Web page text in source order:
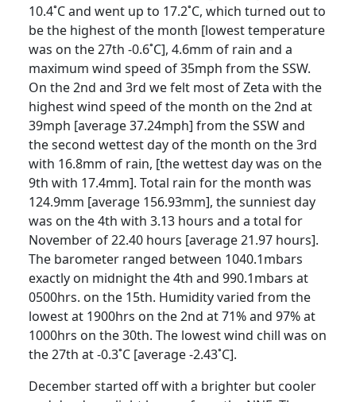
10.4˚C and went up to 17.2˚C, which turned out to
be the highest of the month [lowest temperature
was on the 27th -0.6˚C], 4.6mm of rain and a
maximum wind speed of 35mph from the SSW.
On the 2nd and 3rd we felt most of Zeta with the
highest wind speed of the month on the 2nd at
39mph [average 37.24mph] from the SSW and
the second wettest day of the month on the 3rd
with 16.8mm of rain, [the wettest day was on the
9th with 17.4mm]. Total rain for the month was
124.9mm [average 156.93mm], the sunniest day
was on the 4th with 3.13 hours and a total for
November of 22.40 hours [average 21.97 hours].
The barometer ranged between 1040.1mbars
exactly on midnight the 4th and 990.1mbars at
0500hrs. on the 15th. Humidity varied from the
lowest at 1900hrs on the 2nd at 71% and 97% at
1000hrs on the 30th. The lowest wind chill was on
the 27th at -0.3˚C [average -2.43˚C].
December started off with a brighter but cooler